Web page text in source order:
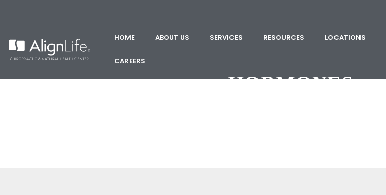
HOME ABOUT US SERVICES RESOURCES LOCATIONS
CAREERS
HORMONES